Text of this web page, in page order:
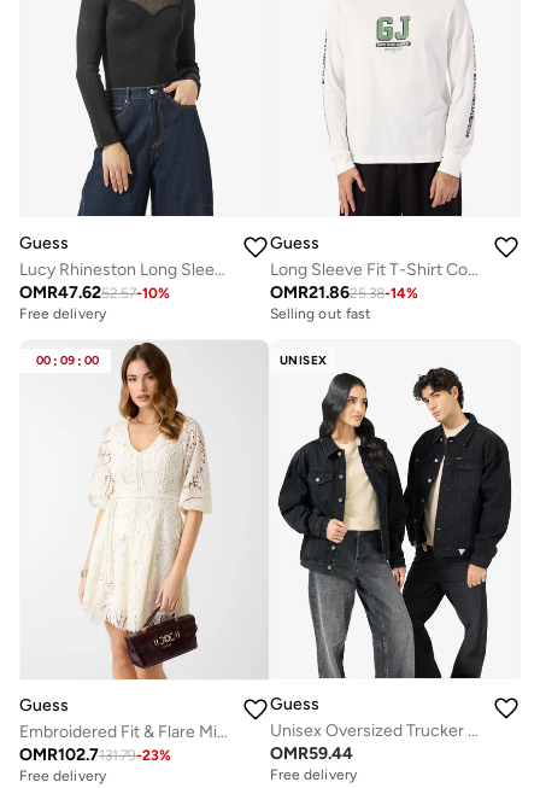
Guess
Lucy Rhineston Long Sleeve Sweetheart Neck Pullover Sweater
OMR47.6252.57-10%
Free delivery
Selling out fast
Guess
Long Sleeve Fit T-Shirt Company
OMR21.8625.38-14%
Selling out fast
00 : 09 : 00
Guess
Embroidered Fit & Flare Midi Dress
OMR102.7131.79-23%
Free delivery
UNISEX
Guess
Unisex Oversized Trucker Jacket
OMR59.44
Free delivery